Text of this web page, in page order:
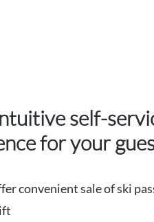
self-
for your
convenient sale of ski